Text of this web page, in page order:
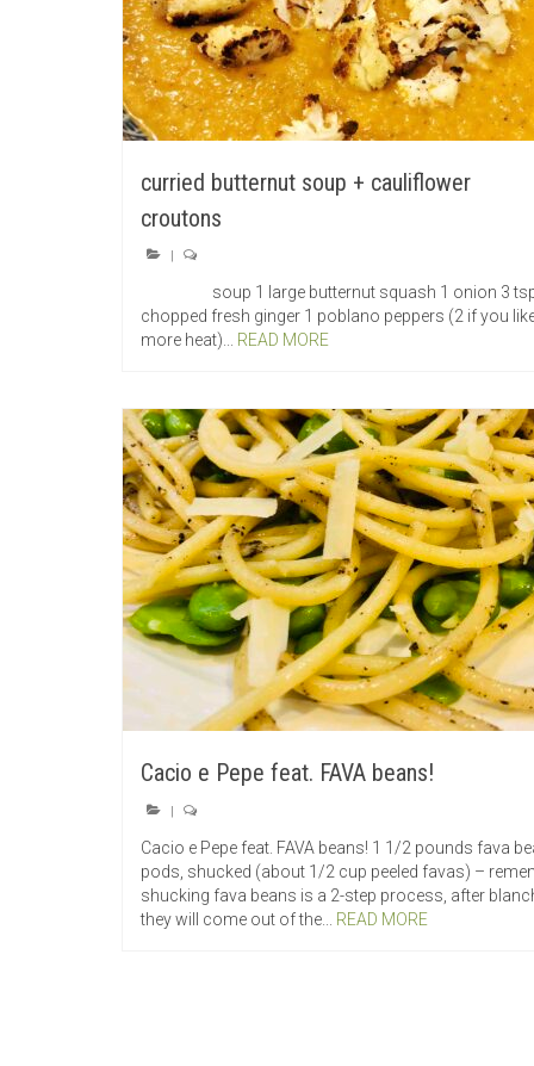
curried butternut soup + cauliflower
croutons
soup 1 large butternut squash 1 onion 3
chopped fresh ginger 1 poblano peppers (2 if you
more heat)... READ MORE
Cacio e Pepe feat. FAVA beans!
|
Cacio e Pepe feat. FAVA beans! 1 1/2 pounds fava
pods, shucked (about 1/2 cup peeled favas) –
shucking fava beans is a 2-step process, after
they will come out of the... READ MORE